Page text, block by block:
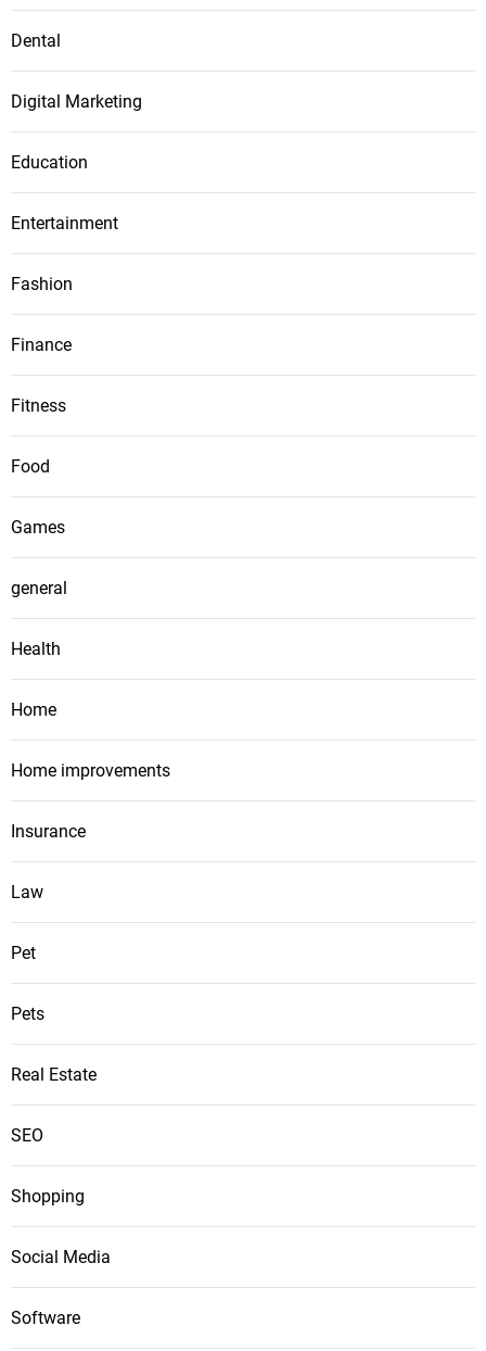
Dental
Digital Marketing
Education
Entertainment
Fashion
Finance
Fitness
Food
Games
general
Health
Home
Home improvements
Insurance
Law
Pet
Pets
Real Estate
SEO
Shopping
Social Media
Software